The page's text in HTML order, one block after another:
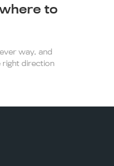
to
way, and
right direction